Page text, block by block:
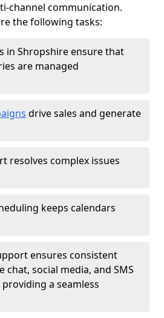
channel communication.
the following tasks:
in Shropshire ensure that
are managed
drive sales and generate
resolves complex issues
keeps calendars
ensures consistent
chat, social media, and SMS
a seamless